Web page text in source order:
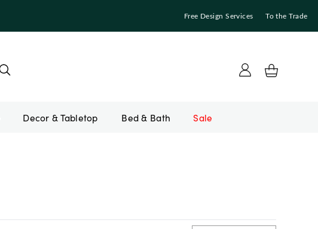
Free Design Services To the Trade
Bed & Bath Sale